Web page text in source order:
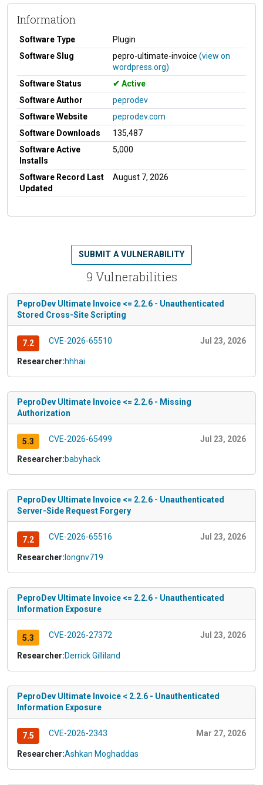
Information
Software Type
Plugin
Software Slug
pepro-ultimate-invoice (view on
wordpress.org)
Software Status
Active
Software Author
peprodev
Software Website
peprodev.com
Software Downloads
135,487
Software Active
Installs
5,000
Software Record Last
Updated
August 7, 2026
9 Vulnerabilities
SUBMIT A VULNERABILITY
PeproDev Ultimate Invoice <= 2.2.6 - Unauthenticated
Stored Cross-Site Scripting
7.2 CVE-2026-65510 Jul 23, 2026
Researcher:hhhai
PeproDev Ultimate Invoice <= 2.2.6 - Missing
Authorization
5.3 CVE-2026-65499 Jul 23, 2026
Researcher:babyhack
PeproDev Ultimate Invoice <= 2.2.6 - Unauthenticated
Server-Side Request Forgery
7.2 CVE-2026-65516 Jul 23, 2026
Researcher: longnv719
PeproDev Ultimate Invoice <= 2.2.6 - Unauthenticated
Information Exposure
5.3 CVE-2026-27372 Jul 23, 2026
Researcher:Derrick Gilliland
PeproDev Ultimate Invoice < 2.2.6 - Unauthenticated
Information Exposure
7.5 CVE-2026-2343 Mar 27, 2026
Researcher:Ashkan Moghaddas